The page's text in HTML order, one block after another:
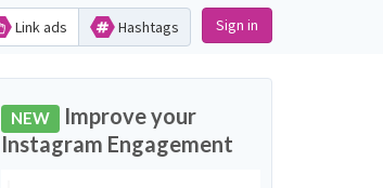
Link ads Hashtags Sign in
NEW Improve your
Instagram Engagement